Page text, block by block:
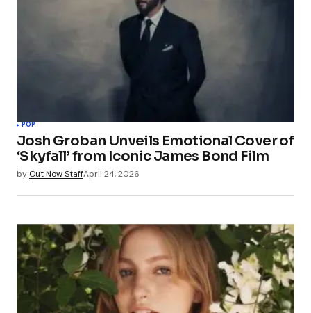
POP
Josh Groban Unveils Emotional Cover of
‘Skyfall’ from Iconic James Bond Film
by Out Now StaffApril 24, 2026